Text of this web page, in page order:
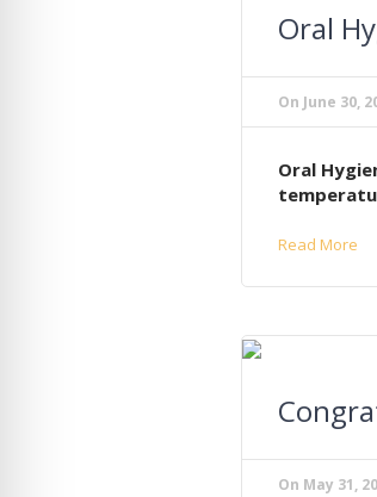
Oral
On June 30,
Oral
Read More
On May 31,